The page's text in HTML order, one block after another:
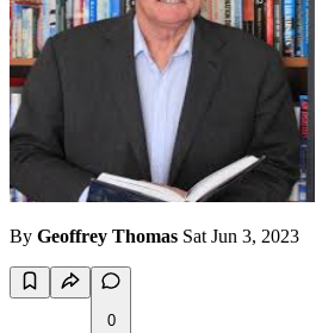
By Geoffrey Thomas Sat Jun 3, 2023
0